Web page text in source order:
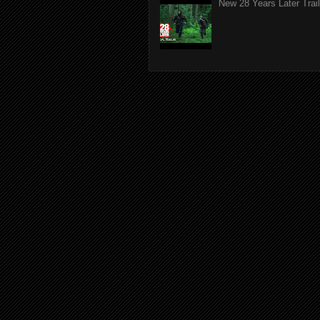
New 28 Years Later